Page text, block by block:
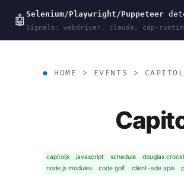
🤖 Selenium/Playwright/Puppeteer
Signals: webdriver, claude, cdp-
wal.sh
HOME > EVENTS >
capitoljs javascript schedule douglas
node.js modules
code golf client-side apis